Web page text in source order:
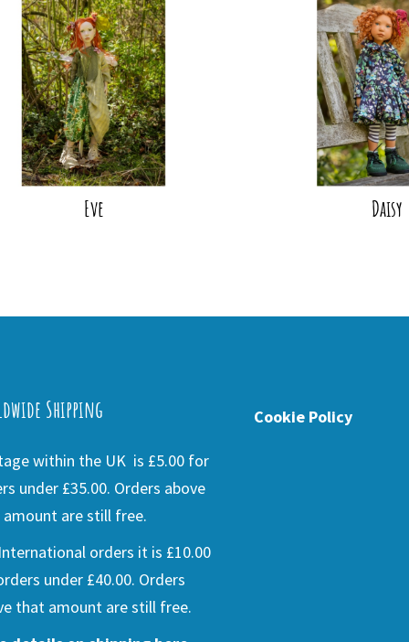
Eve Daisy
Shipping
within the UK is £5.00 for
under £35.00. Orders above
are still free.
orders it is £10.00
under £40.00. Orders
that amount are still free.
Cookie Policy